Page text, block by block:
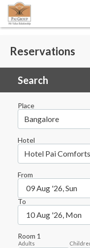
Reservations
Search
Place
Bangalore
Hotel
Hotel Pai
From
09 Aug '26, Sun
To
10 Aug '26, Mon
Room 1
Adults